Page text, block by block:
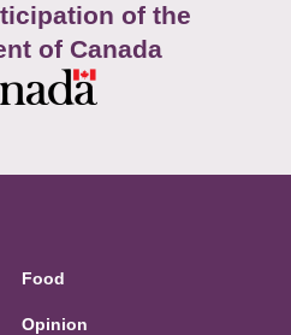
of the
of Canada
Food
Opinion